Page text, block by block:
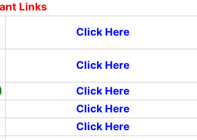
Links
Click Here
Click Here
Click Here
Click Here
Click Here